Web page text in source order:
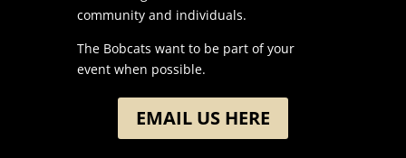
community and individuals.
The Bobcats want to be part of your
event when possible.
EMAIL US HERE